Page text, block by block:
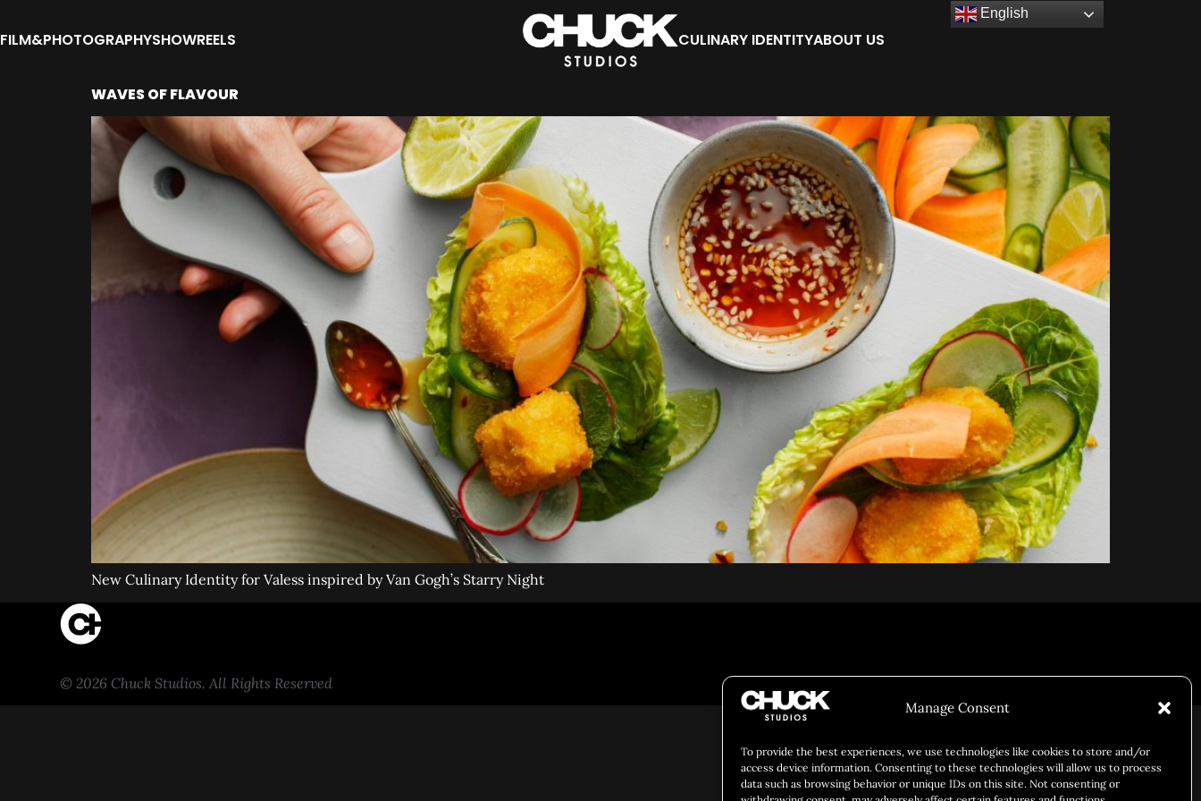
Manage Consent
To provide the best experiences, we use technologies like cookies to store and/or
access device information. Consenting to these technologies will allow us to process
data such as browsing behavior or unique IDs on this site. Not consenting or
FILM&PHOTOGRAPHYSHOWREELS CULINARY IDENTITYABOUT US
WAVES OF FLAVOUR
New Culinary Identity for Valess inspired by Van Gogh’s Starry Night
© 2026 Chuck Studios. All Rights Reserved Social ResponsibilityChuck BitesCareersContactPrivacy
English